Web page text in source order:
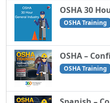
OSHA 30
OSHA Training
OSHA –
OSHA Training